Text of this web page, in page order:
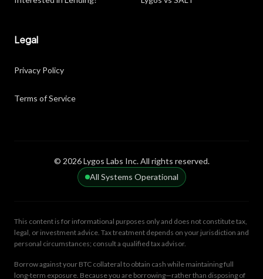
Legal
Privacy Policy
Terms of Service
© 2026 Lygos Labs Inc. All rights reserved.
All Systems Operational
This content is for informational purposes only and does not constitute tax,
legal, or investment advice. Tax treatment depends on your jurisdiction and
personal circumstances; consult a qualified tax advisor.
Borrow against your BTC collateral to obtain cash while maintaining full
long-term exposure. Because you are borrowing—rather than disposing of